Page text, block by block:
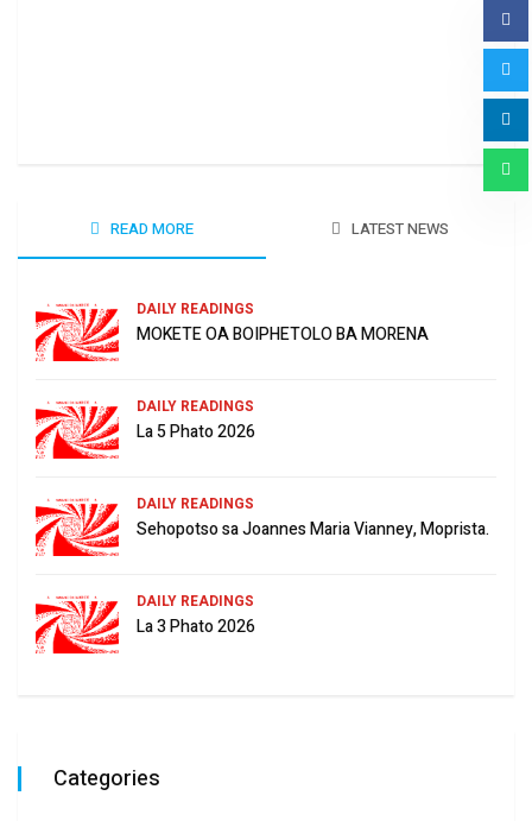
Ha
READ MORE LATEST NEWS
DAILY READINGS
MOKETE OA BOIPHETOLO BA MORENA
DAILY READINGS
La 5 Phato 2026
DAILY READINGS
Sehopotso sa Joannes Maria Vianney, Moprista.
DAILY READINGS
La 3 Phato 2026
Categories